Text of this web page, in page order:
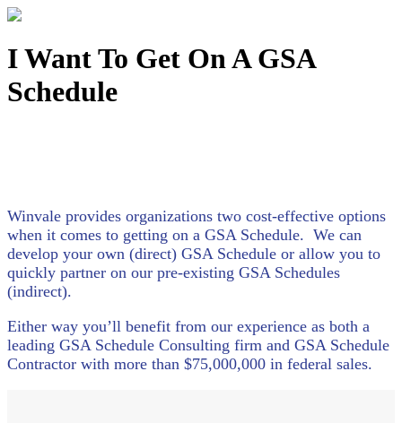
I Want To Get On A GSA
Schedule
Winvale provides organizations two cost-effective options
when it comes to getting on a GSA Schedule. We can
develop your own (direct) GSA Schedule or allow you to
quickly partner on our pre-existing GSA Schedules
(indirect).
Either way you’ll benefit from our experience as both a
leading GSA Schedule Consulting firm and GSA Schedule
Contractor with more than $75,000,000 in federal sales.